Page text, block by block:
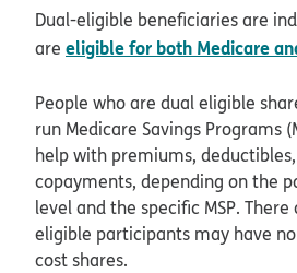
Dual-eligible beneficiaries are
are eligible for both Medicare
People who are dual eligible
run Medicare Savings Programs
help with premiums,
copayments, depending on the
level and the specific MSP.
eligible participants may have
cost shares.